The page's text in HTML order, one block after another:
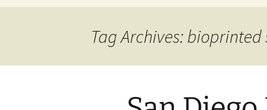
Tag Archives: bioprinted